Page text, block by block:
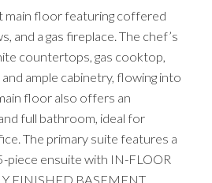
main floor featuring coffered
and a gas fireplace. The chef’s
countertops, gas cooktop,
ample cabinetry, flowing into
floor also offers an
full bathroom, ideal for
The primary suite features a
piece ensuite with IN-FLOOR
FINISHED BASEMENT